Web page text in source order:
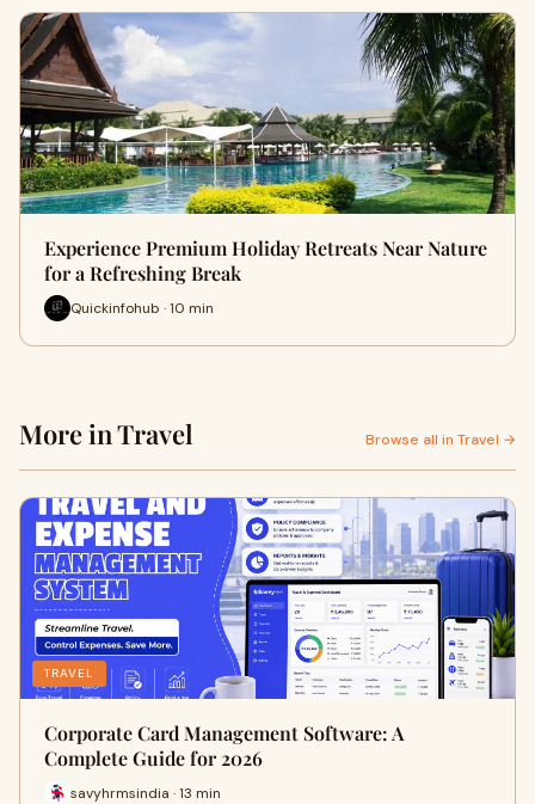
Experience Premium Holiday Retreats Near Nature
for a Refreshing Break
Quickinfohub · 10 min
More in Travel Browse all in Travel →
TRAVEL
Corporate Card Management Software: A
Complete Guide for 2026
savyhrmsindia · 13 min